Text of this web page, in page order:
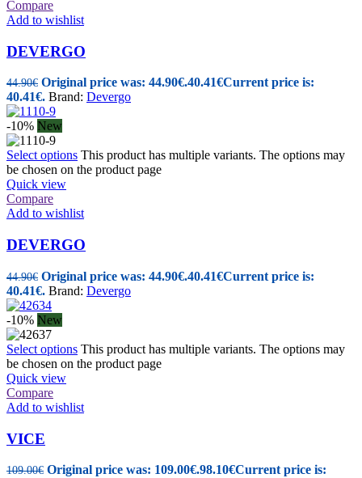
Compare
Add to wishlist
DEVERGO
44.90€ Original price was: 44.90€.40.41€Current price is:
40.41€. Brand: Devergo
-10% New
Select options This product has multiple variants. The options may
be chosen on the product page
Quick view
Compare
Add to wishlist
DEVERGO
44.90€ Original price was: 44.90€.40.41€Current price is:
40.41€. Brand: Devergo
-10% New
Select options This product has multiple variants. The options may
be chosen on the product page
Quick view
Compare
Add to wishlist
VICE
109.00€ Original price was: 109.00€.98.10€Current price is: